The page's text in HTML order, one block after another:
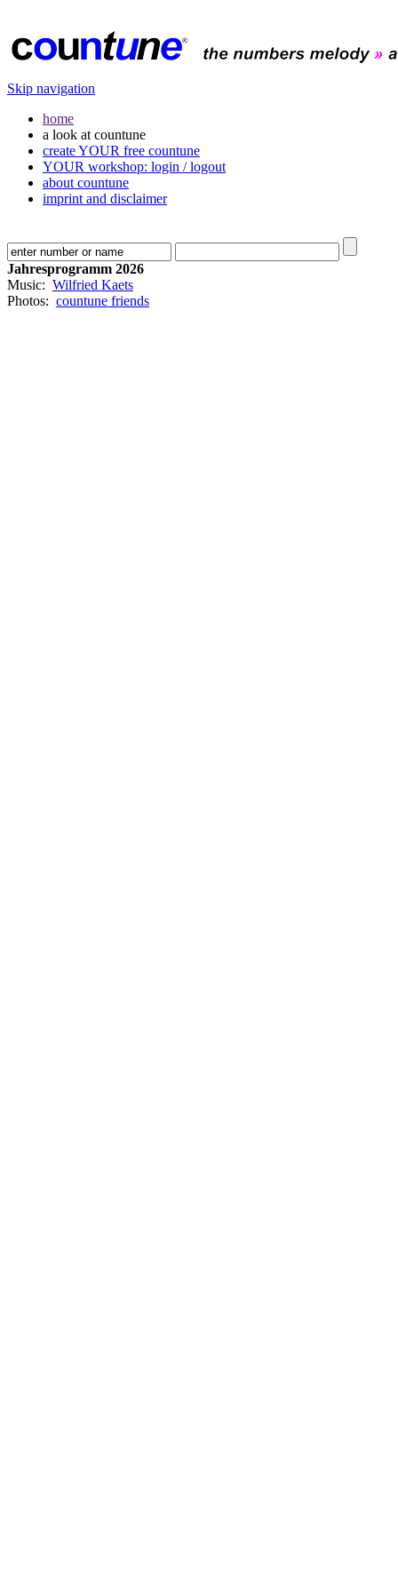
Skip navigation
home
a look at countune
create YOUR free countune
YOUR workshop: login / logout
about countune
imprint and disclaimer
Jahresprogramm 2026
Music: Wilfried Kaets
Photos: countune friends